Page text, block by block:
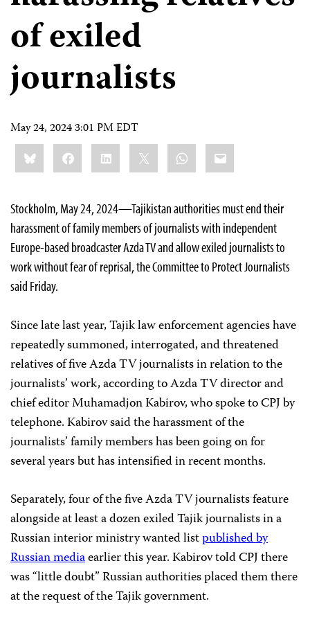
of exiled
journalists
May 24, 2024 3:01 PM EDT
Share
this:BlueskyFacebookLinkedIn WhatsApp
Email
Stockholm, May 24, 2024—Tajikistan authorities must end their
harassment of family members of journalists with independent
Europe-based broadcaster Azda TV and allow exiled journalists to
work without fear of reprisal, the Committee to Protect Journalists
said Friday.
Since late last year, Tajik law enforcement agencies have
repeatedly summoned, interrogated, and threatened
relatives of five Azda TV journalists in relation to the
journalists’ work, according to Azda TV director and
chief editor Muhamadjon Kabirov, who spoke to CPJ by
telephone. Kabirov said the harassment of the
journalists’ family members has been going on for
several years but has intensified in recent months.
Separately, four of the five Azda TV journalists feature
alongside at least a dozen exiled Tajik journalists in a
Russian interior ministry wanted listpublished by
Russian mediaearlier this year. Kabirov told CPJ there
was “little doubt” Russian authorities placed them there
at the request of the Tajik government.